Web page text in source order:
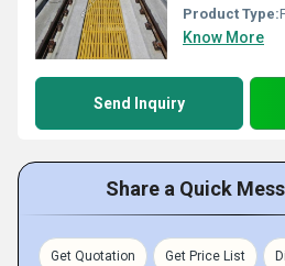
Product Type:
Know More
Send Inquiry
Share a Quick
Get Quotation Get Price List